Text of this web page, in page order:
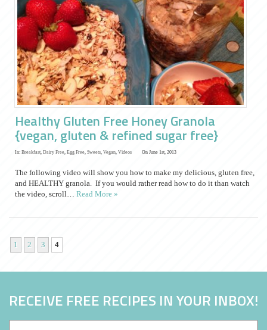
Healthy Gluten Free Honey Granola
{vegan, gluten & refined sugar free}
In: Breakfast, Dairy Free, Egg Free, Sweets, Vegan, Videos On June 1st, 2013
The following video will show you how to make my delicious, gluten free,
and HEALTHY granola. If you would rather read how to do it than watch
the video, scroll… Read More »
1 2 3 4
RECEIVE FREE RECIPES IN YOUR INBOX!